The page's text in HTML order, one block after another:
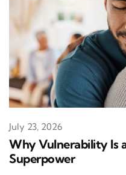
Why Vulnerability Is
Superpower
July 23, 2026